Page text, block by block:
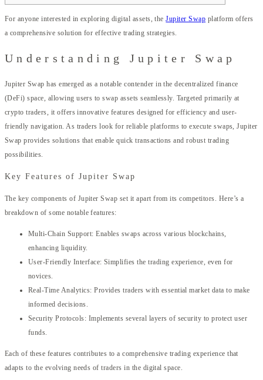
For anyone interested in exploring digital assets, theJupiter Swap platform offers
a comprehensive solution for effective trading strategies.
Understanding Jupiter Swap
Jupiter Swap has emerged as a notable contender in the decentralized finance
(DeFi) space, allowing users to swap assets seamlessly. Targeted primarily at
crypto traders, it offers innovative features designed for efficiency and user-
friendly navigation. As traders look for reliable platforms to execute swaps, Jupiter
Swap provides solutions that enable quick transactions and robust trading
possibilities.
Key Features of Jupiter Swap
The key components of Jupiter Swap set it apart from its competitors. Here’s a
breakdown of some notable features:
Multi-Chain Support: Enables swaps across various blockchains,
enhancing liquidity.
User-Friendly Interface: Simplifies the trading experience, even for
novices.
Real-Time Analytics: Provides traders with essential market data to make
informed decisions.
Security Protocols: Implements several layers of security to protect user
funds.
Each of these features contributes to a comprehensive trading experience that
adapts to the evolving needs of traders in the digital space.